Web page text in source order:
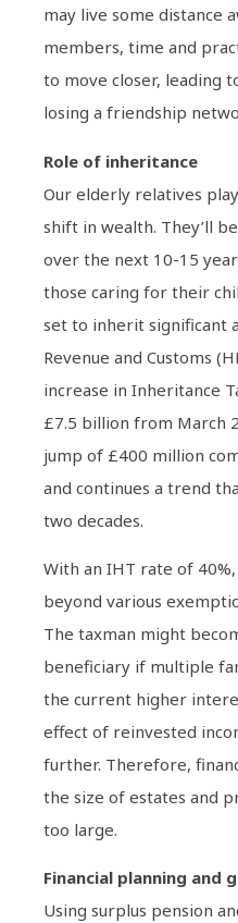
may live some distance
members, time and
to move closer, leading
losing a friendship
Role of inheritance
Our elderly relatives
shift in wealth. They’ll
over the next 10-15
those caring for their
set to inherit significant
Revenue and Customs
increase in Inheritance
£7.5 billion from March
jump of £400 million
and continues a trend
two decades.
With an IHT rate of
beyond various
The taxman might
beneficiary if multiple
the current higher
effect of reinvested
further. Therefore,
the size of estates and
too large.
Financial planning and
Using surplus pension